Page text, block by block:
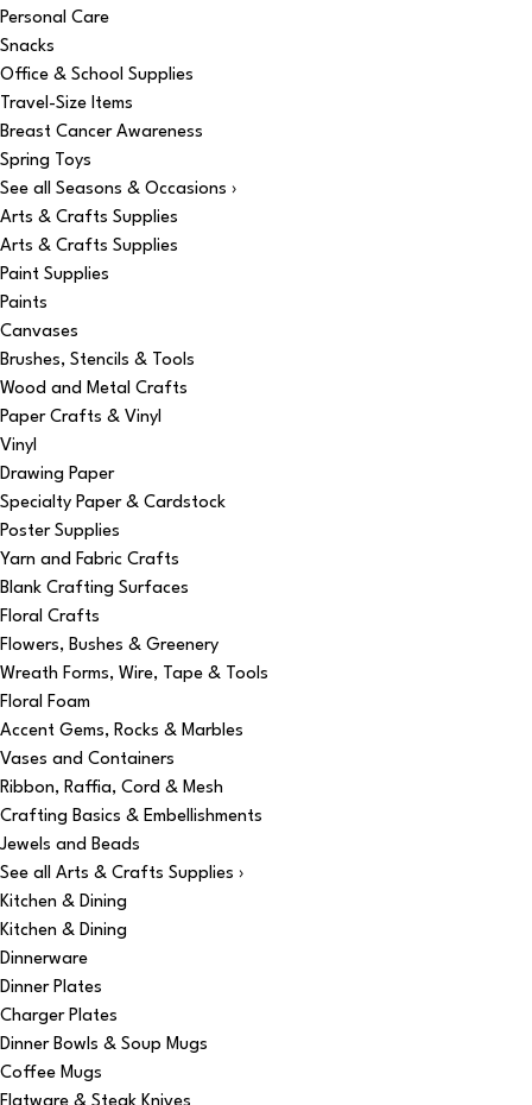
Personal Care
Snacks
Office & School Supplies
Travel-Size Items
Breast Cancer Awareness
Spring Toys
See all Seasons & Occasions ›
Arts & Crafts Supplies
Arts & Crafts Supplies
Paint Supplies
Paints
Canvases
Brushes, Stencils & Tools
Wood and Metal Crafts
Paper Crafts & Vinyl
Vinyl
Drawing Paper
Specialty Paper & Cardstock
Poster Supplies
Yarn and Fabric Crafts
Blank Crafting Surfaces
Floral Crafts
Flowers, Bushes & Greenery
Wreath Forms, Wire, Tape & Tools
Floral Foam
Accent Gems, Rocks & Marbles
Vases and Containers
Ribbon, Raffia, Cord & Mesh
Crafting Basics & Embellishments
Jewels and Beads
See all Arts & Crafts Supplies ›
Kitchen & Dining
Kitchen & Dining
Dinnerware
Dinner Plates
Charger Plates
Dinner Bowls & Soup Mugs
Coffee Mugs